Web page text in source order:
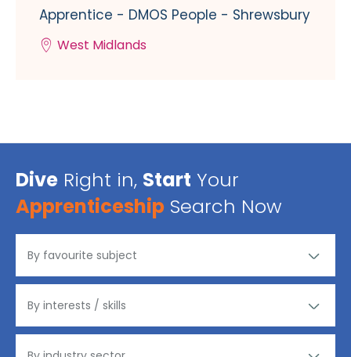
Apprentice - DMOS People - Shrewsbury
West Midlands
Dive Right in, Start Your
Apprenticeship Search Now